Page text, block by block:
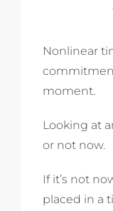
Nonlinear
moment.
Looking at
or not now.
If it’s not
placed in a